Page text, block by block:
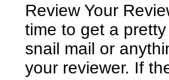
Review Your
time to get a
snail mail or
your reviewer. If